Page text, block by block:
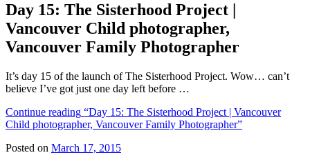
Day 15: The Sisterhood Project |
Vancouver Child photographer,
Vancouver Family Photographer
It’s day 15 of the launch of The Sisterhood Project. Wow… can’t
believe I’ve got just one day left before …
Continue reading “Day 15: The Sisterhood Project | Vancouver
Child photographer, Vancouver Family Photographer”
Posted on March 17, 2015